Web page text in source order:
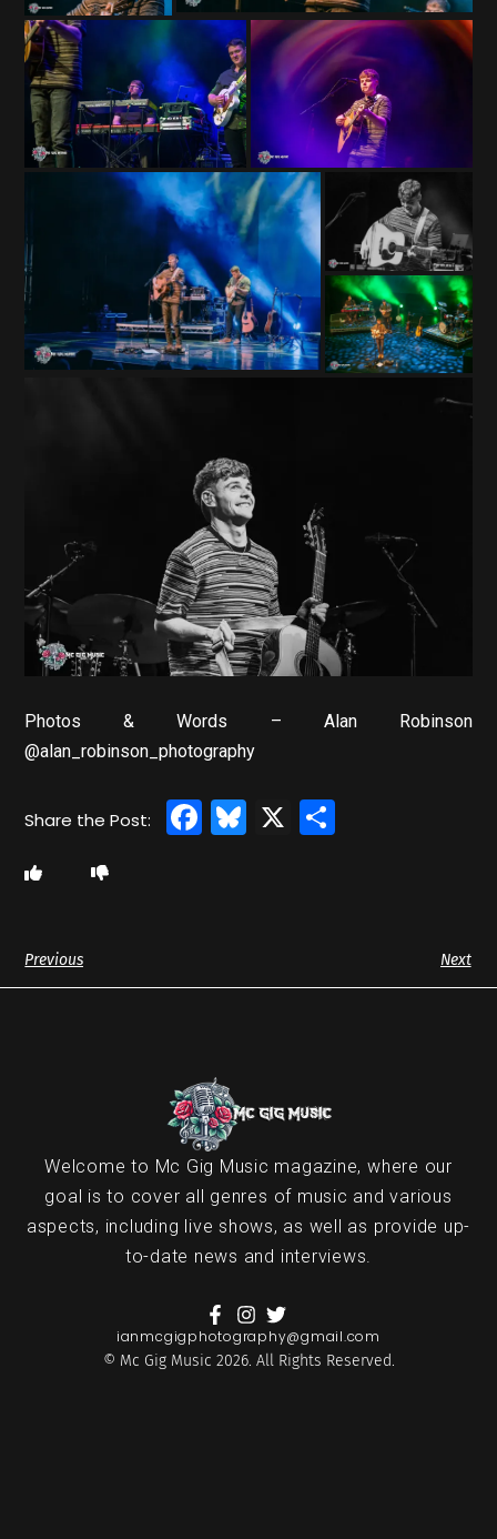
Photos & Words – Alan Robinson
@alan_robinson_photography
Facebook
Bluesky
X
Previous Next
Welcome to Mc Gig Music magazine, where our
goal is to cover all genres of music and various
aspects, including live shows, as well as provide up-
to-date news and interviews.
ianmcgigphotography@gmail.com
© Mc Gig Music 2026. All Rights Reserved.